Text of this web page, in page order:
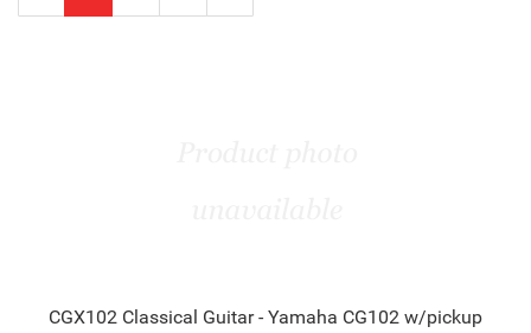
Page
Page
CGX102 Classical Guitar - Yamaha CG102 w/pickup